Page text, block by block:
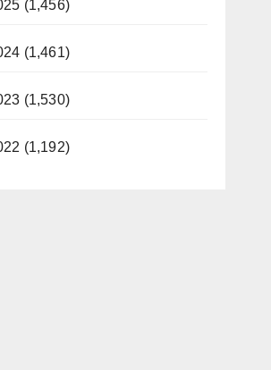
(1,456)
(1,461)
(1,530)
(1,192)